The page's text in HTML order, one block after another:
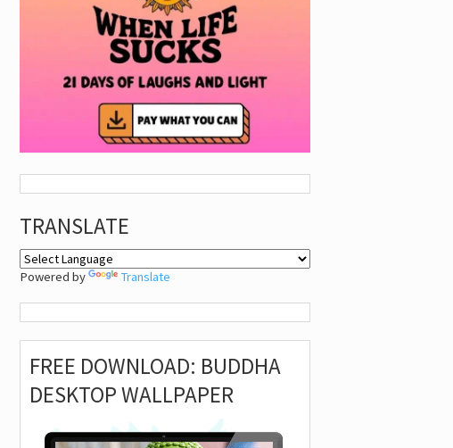
TRANSLATE
Powered by Translate
FREE DOWNLOAD: BUDDHA
DESKTOP WALLPAPER